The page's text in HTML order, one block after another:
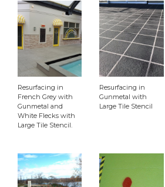
Resurfacing in
French Grey with
Gunmetal and
White Flecks with
Large Tile Stencil.
Resurfacing in
Gunmetal with
Large Tile Stencil